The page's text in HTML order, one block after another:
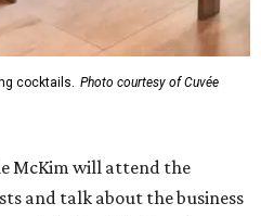
cocktails. Photo courtesy of Cuvée
McKim will attend the
and talk about the business